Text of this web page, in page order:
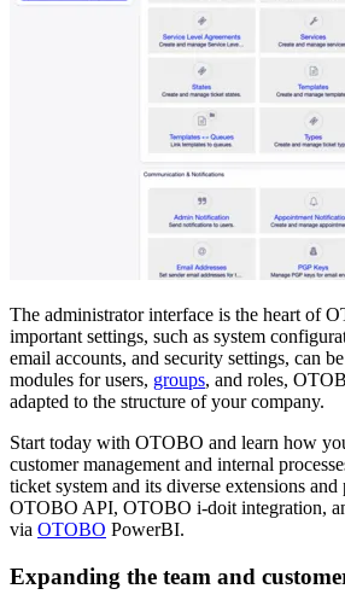
The administrator interface is the heart of
important settings, such as system
email accounts, and security settings, can
modules for users, groups, and roles,
adapted to the structure of your company.
Start today with OTOBO and learn how
customer management and internal
ticket system and its diverse extensions and
OTOBO API, OTOBO i-doit integration,
via OTOBO PowerBI.
Expanding the team and